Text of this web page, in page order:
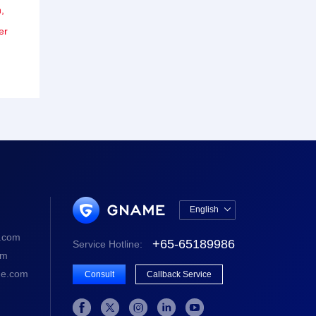
English 
English
Service Hotline: +65-65189986
Consult Callback Service
    